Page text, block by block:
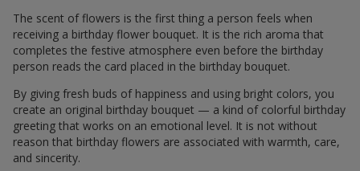
Flower Delivery of the Year in Ukraine
«Country selection»
2026 year
Best flower shop
«Ukrainian Business Award»
2026 year
Flower Delivery of the Year in Ukraine